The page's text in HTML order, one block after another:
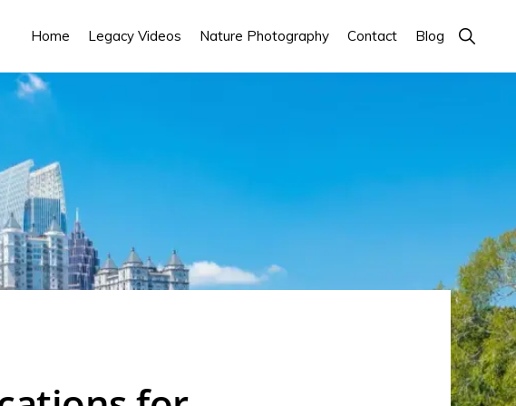
Home Legacy Videos Nature Photography Contact Blog Show
Search